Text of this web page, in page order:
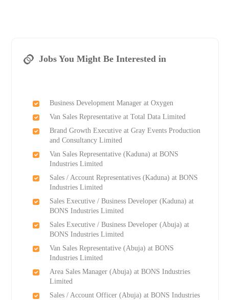
Jobs You Might Be Interested in
Business Development Manager at Oxygen
Van Sales Representative at Total Data Limited
Brand Growth Executive at Gray Events Production
and Consultancy Limited
Van Sales Representative (Kaduna) at BONS
Industries Limited
Sales / Account Representatives (Kaduna) at BONS
Industries Limited
Sales Executive / Business Developer (Kaduna) at
BONS Industries Limited
Sales Executive / Business Developer (Abuja) at
BONS Industries Limited
Van Sales Representative (Abuja) at BONS
Industries Limited
Area Sales Manager (Abuja) at BONS Industries
Limited
Sales / Account Officer (Abuja) at BONS Industries